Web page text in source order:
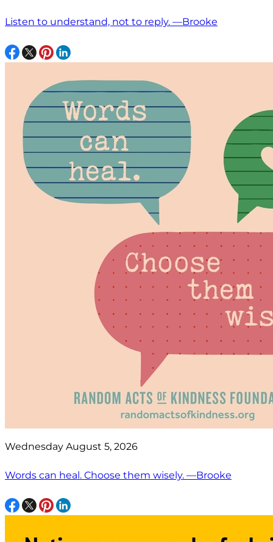
Listen to understand, not to reply. —Brooke
Wednesday August 5, 2026
Words can heal. Choose them wisely. —Brooke